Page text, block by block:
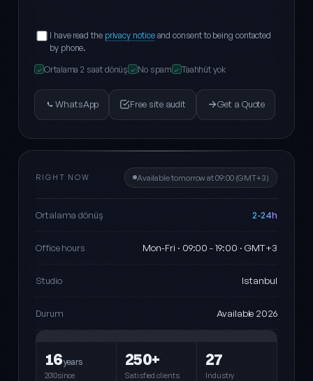
I have read the privacy noticeand consent to being contacted
by phone.
✓ Ortalama 2 saat dönüş ✓ No spam ✓ Taahhüt yok
WhatsApp Free site audit Get a Quote
RIGHT NOW Available tomorrow at 09:00 (GMT+3)
Ortalama dönüş 2-24h
Office hours Mon-Fri · 09:00 - 19:00 · GMT+3
Studio Istanbul
Durum Available 2026
16years
2010since
250+
Satisfied clients
27
Industry